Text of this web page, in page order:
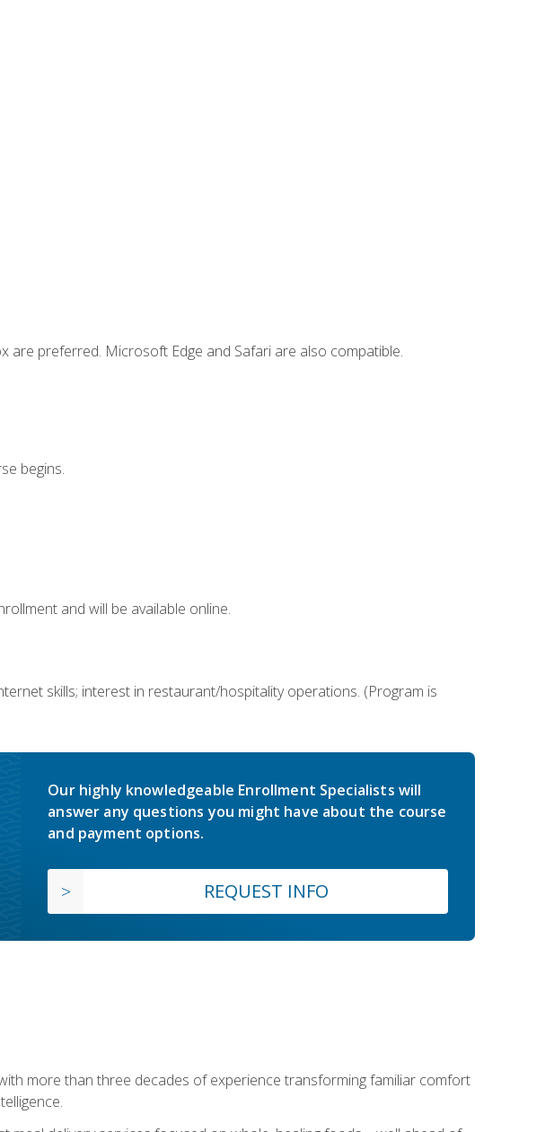
preferred. Microsoft Edge and Safari are also compatible.
begins.
and will be available online.
skills; interest in restaurant/hospitality operations. (Program is
Our highly knowledgeable Enrollment Specialists will
answer any questions you might have about the course
and payment options.
REQUEST INFO
more than three decades of experience transforming familiar comfort